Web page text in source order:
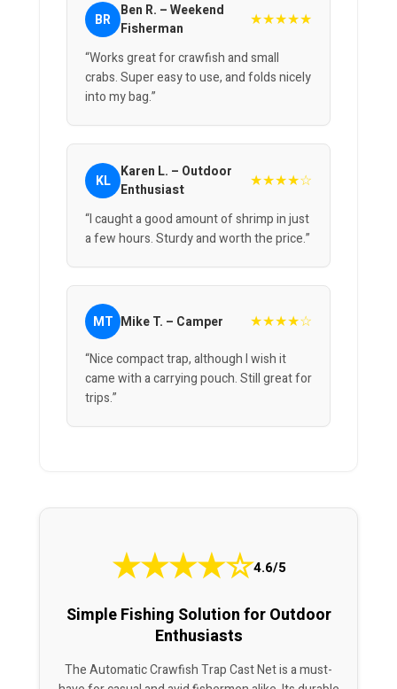
BR Ben R. – Weekend
Fisherman
★★★★★
“Works great for crawfish and small
crabs. Super easy to use, and folds nicely
into my bag.”
KL Karen L. – Outdoor
Enthusiast
★★★★☆
“I caught a good amount of shrimp in just
a few hours. Sturdy and worth the price.”
MT Mike T. – Camper ★★★★☆
“Nice compact trap, although I wish it
came with a carrying pouch. Still great for
trips.”
★★★★☆4.6/5
Simple Fishing Solution for Outdoor
Enthusiasts
The Automatic Crawfish Trap Cast Net is a must-